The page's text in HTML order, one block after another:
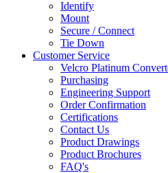
Identify
Mount
Secure / Connect
Tie Down
Customer Service
Velcro Platinum
Purchasing
Engineering Support
Order Confirmation
Certifications
Contact Us
Product Drawings
Product Brochures
FAQ's